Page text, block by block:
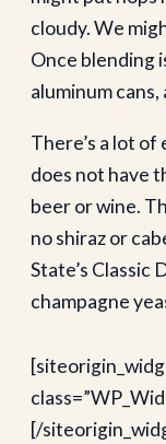
cloudy. We
Once blending
aluminum cans,
There’s a lot
does not have
beer or wine.
no shiraz or
State’s Classic
champagne
[/